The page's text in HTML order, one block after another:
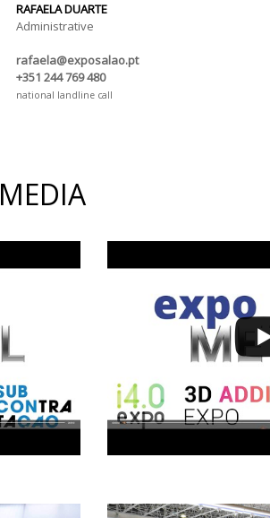
RAFAELA DUARTE
Administrative
rafaela@exposalao.pt
+351 244 769 480
national landline call